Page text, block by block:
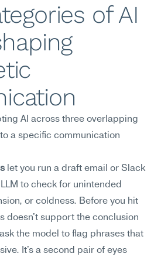
of AI
AI across three overlapping
a specific communication
let you run a draft email or Slack
to check for unintended
or coldness. Before you hit
doesn't support the conclusion
the model to flag phrases that
It's a second pair of eyes